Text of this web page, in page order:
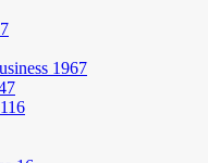
1967
116